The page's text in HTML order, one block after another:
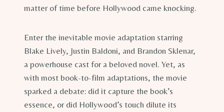
matter of time before Hollywood came knocking.
Enter the inevitable movie adaptation starring
Blake Lively, Justin Baldoni, and Brandon Sklenar,
a powerhouse cast for a beloved novel. Yet, as
with most book-to-film adaptations, the movie
sparked a debate: did it capture the book’s
essence, or did Hollywood’s touch dilute its